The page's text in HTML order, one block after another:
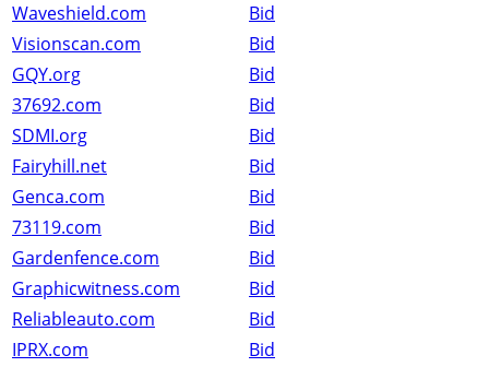
Waveshield.com
Bid
Visionscan.com
Bid
GQY.org
Bid
37692.com
Bid
SDMI.org
Bid
Fairyhill.net
Bid
Genca.com
Bid
73119.com
Bid
Gardenfence.com
Bid
Graphicwitness.com
Bid
Reliableauto.com
Bid
IPRX.com
Bid